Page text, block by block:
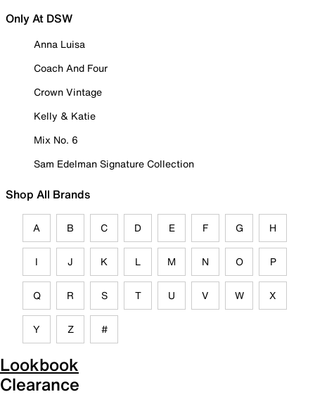
Only At DSW
Anna Luisa
Coach And Four
Crown Vintage
Kelly & Katie
Mix No. 6
Sam Edelman Signature Collection
Shop All Brands
A B C D E F G H
I J K L M N O P
Q R S T U V W X
Y Z #
Lookbook
Clearance